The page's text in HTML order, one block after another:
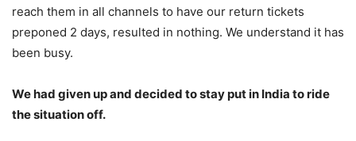
reach them in all channels to have our return tickets
preponed 2 days, resulted in nothing. We understand it has
been busy.
We had given up and decided to stay put in India to ride
the situation off.